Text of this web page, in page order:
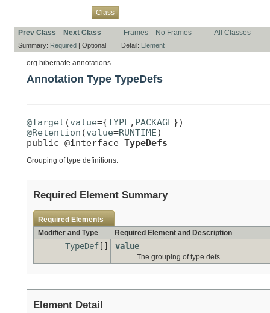
Class
Prev Class Next Class Frames No Frames All Classes
Summary: Required | Optional Detail: Element
org.hibernate.annotations
Annotation Type TypeDefs
@Target (value={TYPE , PACKAGE
@Retention (value=RUNTIME)
public @interface TypeDefs
Grouping of type definitions.
Required Element Summary
Required Elements
Modifier and Type
Required Element and Description
TypeDef [] value
The grouping of type defs.
Element Detail